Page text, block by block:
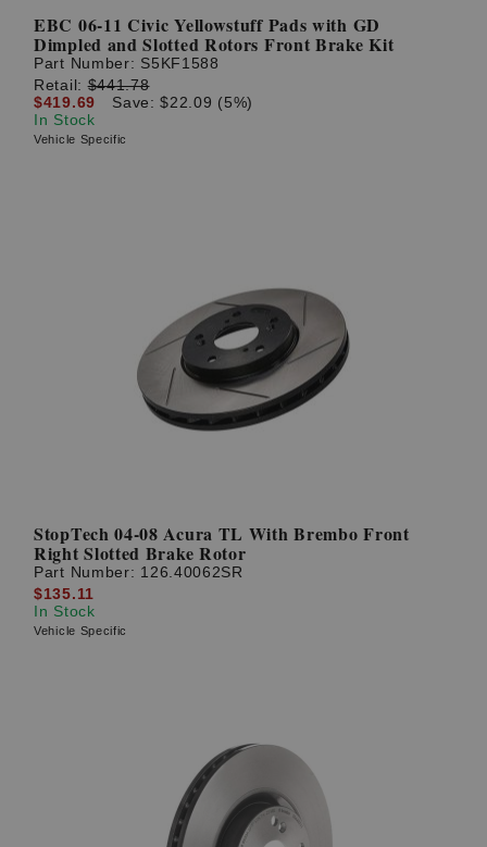
EBC 06-11 Civic Yellowstuff Pads with GD
Dimpled and Slotted Rotors Front Brake Kit
Part Number: S5KF1588
Retail:$441.78
$419.69
Save: $22.09 (5%)
In Stock
Vehicle Specific
StopTech 04-08 Acura TL With Brembo Front
Right Slotted Brake Rotor
Part Number: 126.40062SR
$135.11
In Stock
Vehicle Specific